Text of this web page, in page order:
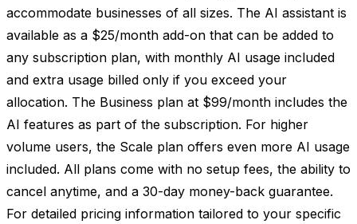
accommodate businesses of all sizes. The AI assistant is
available as a $25/month add-on that can be added to
any subscription plan, with monthly AI usage included
and extra usage billed only if you exceed your
allocation. The Business plan at $99/month includes the
AI features as part of the subscription. For higher
volume users, the Scale plan offers even more AI usage
included. All plans come with no setup fees, the ability to
cancel anytime, and a 30-day money-back guarantee.
For detailed pricing information tailored to your specific